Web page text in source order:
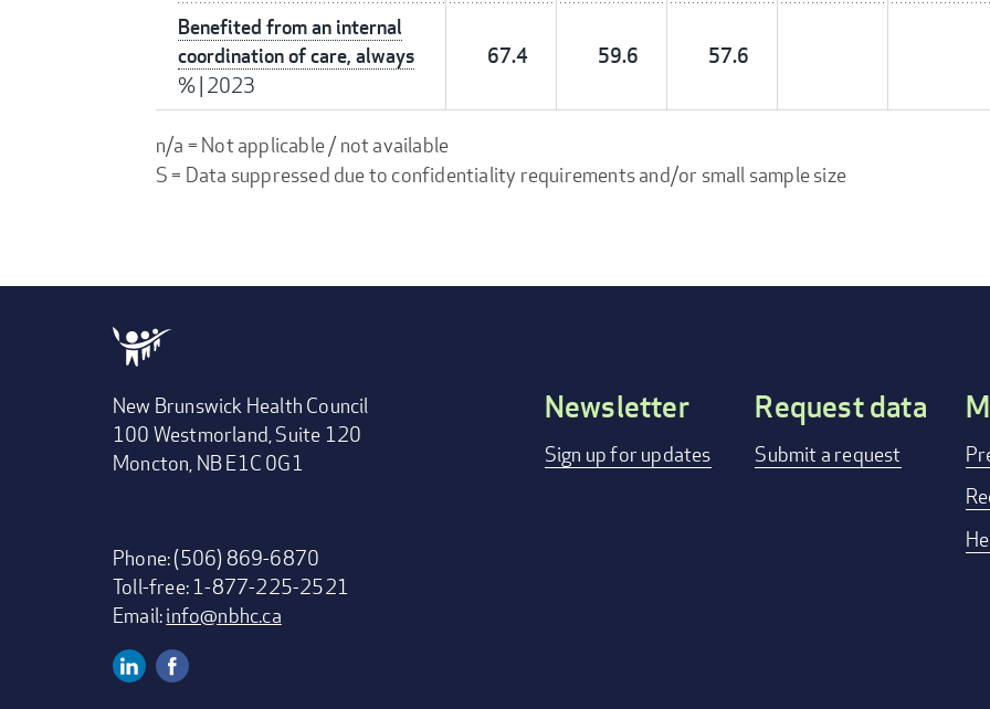
Benefited from an internal
coordination of care, always
%| 2023
67.4 59.6 57.6
n/a = Not applicable / not available
S = Data suppressed due to confidentiality requirements and/or small sample size
New Brunswick Health Council
100 Westmorland, Suite 120
Moncton, NB E1C 0G1
Phone: (506) 869-6870
Toll-free: 1-877-225-2521
Email:info@nbhc.ca
Footer
Newsletter
Sign up for updates
Request data
Submit a request
Linkedin